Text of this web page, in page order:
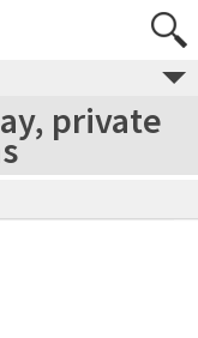
private